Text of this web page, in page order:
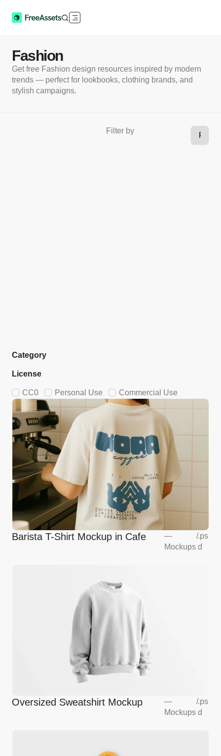
Fashion
Get free Fashion design resources inspired by modern
trends — perfect for lookbooks, clothing brands, and
stylish campaigns.
Filter by
Category
License
CC0 Personal Use Commercial Use
Barista T-Shirt Mockup in Cafe
—
Mockups
/.ps
d
Oversized Sweatshirt Mockup
—
Mockups
/.ps
d